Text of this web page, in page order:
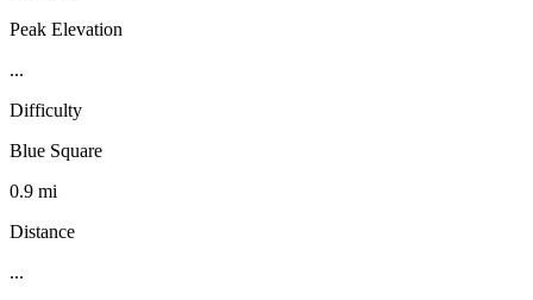
Peak Elevation
...
Difficulty
Blue Square
0.9 mi
Distance
...